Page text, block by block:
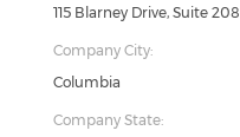
115 Blarney Drive, Suite 208
Company City:
Columbia
Company State: